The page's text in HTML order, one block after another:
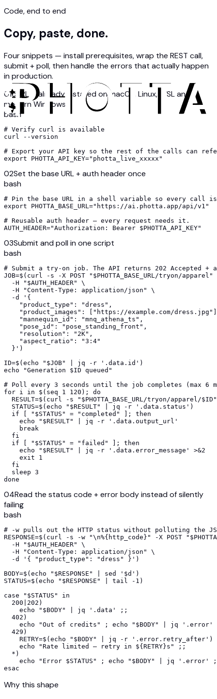
Code, end to end
Copy, paste, done.
Four snippets — install prerequisites, wrap the REST call,
submit + poll, then handle the errors that actually happen
in production.
01cURL is already installed on macOS, Linux, WSL and
modern Windows
bash
# Verify curl is available
curl --version
# Export your API key so the rest of the calls can
export PHOTTA_API_KEY="photta_live_xxxxx"
02Set the base URL + auth header once
bash
# Pin the base URL in a shell variable so every call
export PHOTTA_BASE_URL="https://ai.photta.app/api/v1"
# Reusable auth header — every request needs it.
AUTH_HEADER="Authorization: Bearer $PHOTTA_API_KEY"
03Submit and poll in one script
bash
# Submit a try-on job. The API returns 202 Accepted +
JOB=$(curl -s -X POST "$PHOTTA_BASE_URL/tryon/
  -H "$AUTH_HEADER" \
  -H "Content-Type: application/json" \
  -d '{
    "product_type": "dress",
"product_images": ["https://example.com/
    "mannequin_id": "mnq_athena_ts",
    "pose_id": "pose_standing_front",
    "resolution": "2K",
    "aspect_ratio": "3:4"
  }')
ID=$(echo "$JOB" | jq -r '.data.id')
echo "Generation $ID queued"
# Poll every 3 seconds until the job completes (max 6
for i in $(seq 1 120); do
RESULT=$(curl -s "$PHOTTA_BASE_URL/tryon/apparel/
  STATUS=$(echo "$RESULT" | jq -r '.data.status')
  if [ "$STATUS" = "completed" ]; then
    echo "$RESULT" | jq -r '.data.output_url'
    break
  fi
  if [ "$STATUS" = "failed" ]; then
    echo "$RESULT" | jq -r '.data.error_message' >&2
    exit 1
  fi
  sleep 3
done
04Read the status code + error body instead of silently
failing
bash
# -w pulls out the HTTP status without polluting the
RESPONSE=$(curl -s -w "\n%{http_code}" -X POST
  -H "$AUTH_HEADER" \
  -H "Content-Type: application/json" \
  -d '{ "product_type": "dress" }')
BODY=$(echo "$RESPONSE" | sed '$d')
STATUS=$(echo "$RESPONSE" | tail -1)
case "$STATUS" in
  200|202)
    echo "$BODY" | jq '.data' ;;
  402)
echo "Out of credits" ; echo "$BODY" | jq '.error'
  429)
    RETRY=$(echo "$BODY" | jq -r '.error.retry_after')
    echo "Rate limited — retry in ${RETRY}s" ;;
  *)
echo "Error $STATUS" ; echo "$BODY" | jq '.error'
esac
Why this shape